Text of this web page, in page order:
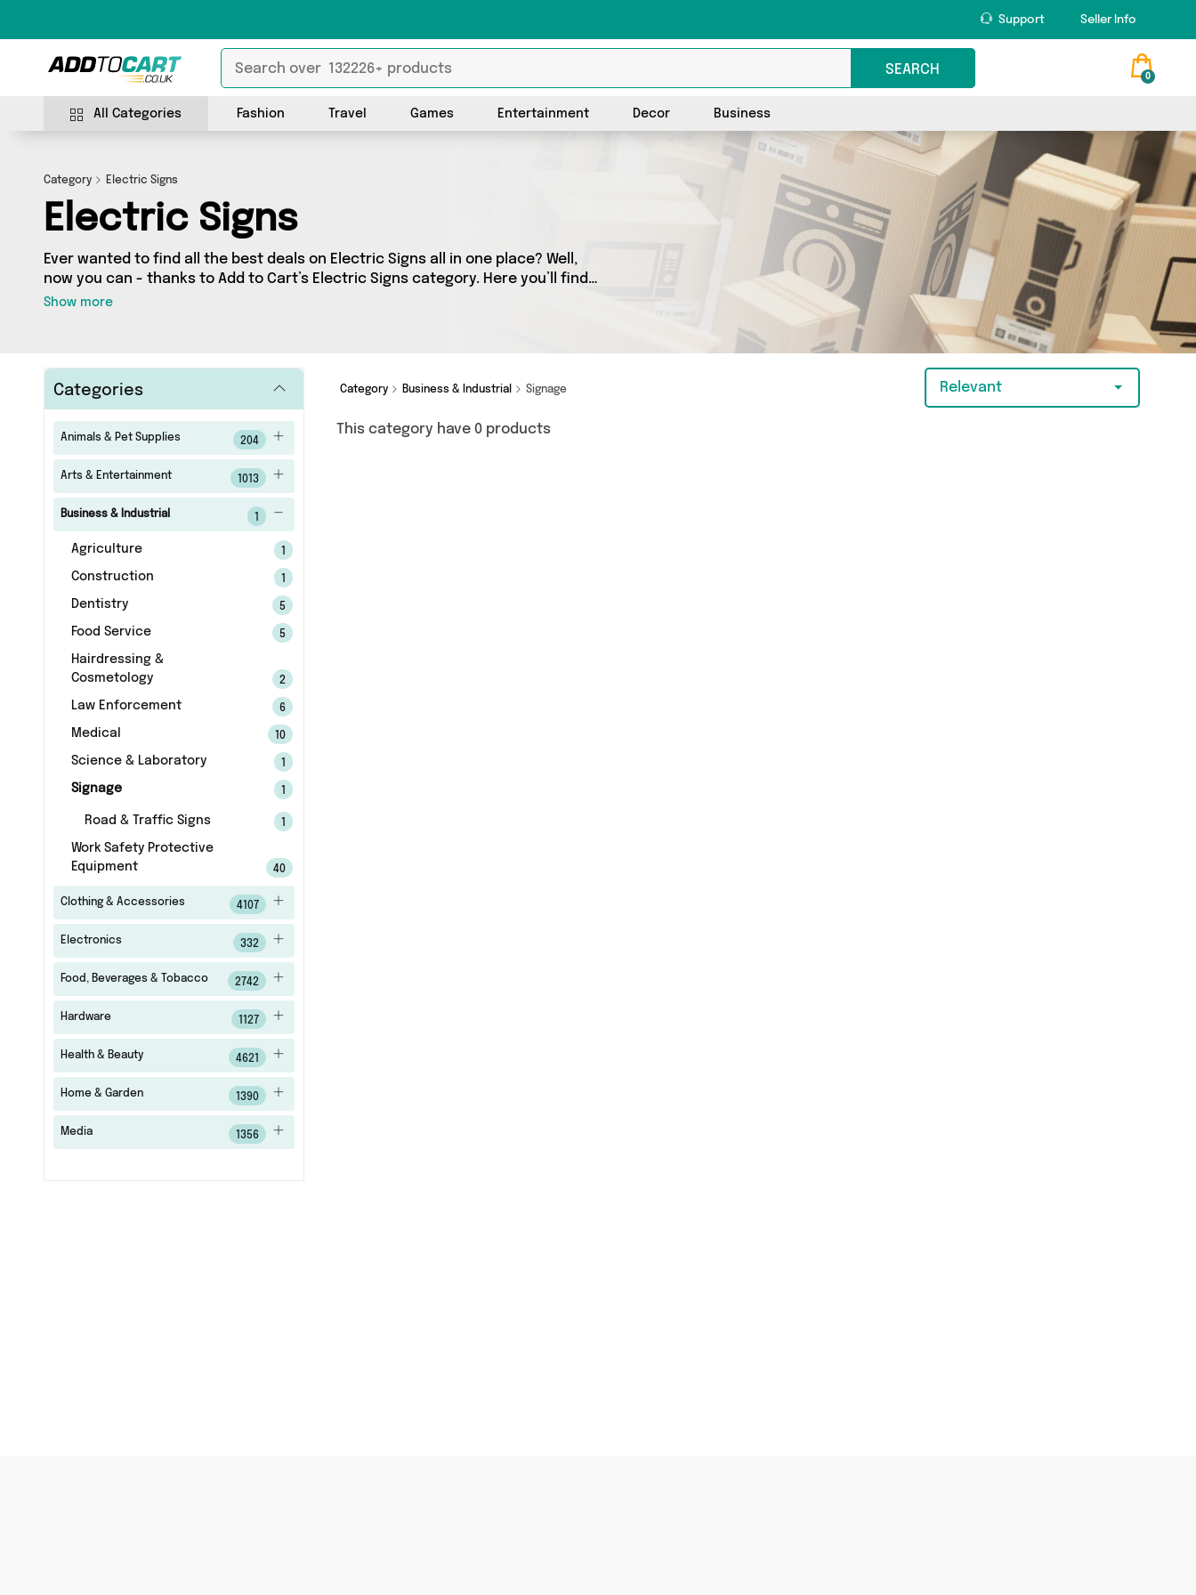
Support Seller Info
SEARCH 0
All Categories Fashion Travel Games Entertainment Decor Business
Category Electric Signs
Electric Signs
Ever wanted to find all the best deals on Electric Signs all in one place? Well,
now you can - thanks to Add to Cart’s Electric Signs category. Here you’ll find
fantastic offers on 0 different products, sourced from a network of 0 sellers
Show more
Categories
Animals & Pet Supplies 204
Arts & Entertainment 1013
Business & Industrial
Agriculture
Construction
Dentistry 5
Food Service 5
Hairdressing &
Cosmetology
2
Law Enforcement 6
Medical 10
Science & Laboratory
Signage
Road & Traffic Signs
Work Safety Protective
Equipment
40
Clothing & Accessories 4107
Electronics 332
Food, Beverages & Tobacco 2742
Hardware 1127
Health & Beauty 4621
Home & Garden 1390
Media 1356
Category Business & Industrial Signage Relevant
This category have 0 products